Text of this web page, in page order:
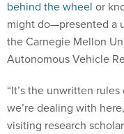
behind the wheel or
might do—presented a
the Carnegie Mellon
Autonomous Vehicle
“It’s the unwritten
we’re dealing with
visiting research